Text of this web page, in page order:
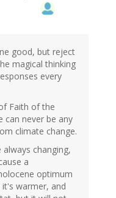
good, but reject
magical thinking
every
Faith of the
can never be any
climate change.
changing,
a
optimum
warmer, and